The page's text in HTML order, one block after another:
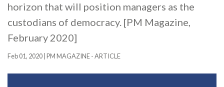
horizon that will position managers as the
custodians of democracy. [PM Magazine,
February 2020]
Feb 01, 2020 PM MAGAZINE - ARTICLE